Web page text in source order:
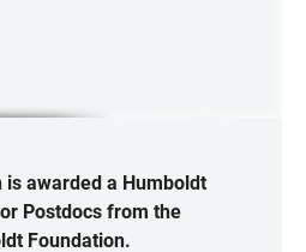
awarded a Humboldt
Postdocs from the
Foundation.